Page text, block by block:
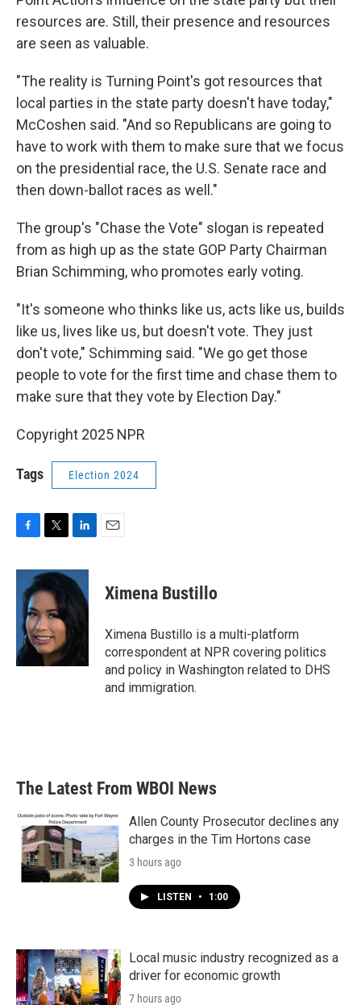
resources are. Still, their presence and resources
are seen as valuable.
"The reality is Turning Point's got resources that
local parties in the state party doesn't have today,"
McCoshen said. "And so Republicans are going to
have to work with them to make sure that we focus
on the presidential race, the U.S. Senate race and
then down-ballot races as well."
The group's "Chase the Vote" slogan is repeated
from as high up as the state GOP Party Chairman
Brian Schimming, who promotes early voting.
"It's someone who thinks like us, acts like us, builds
like us, lives like us, but doesn't vote. They just
don't vote," Schimming said. "We go get those
people to vote for the first time and chase them to
make sure that they vote by Election Day."
Copyright 2025 NPR
Tags Election 2024
c
o
o
k
i
t
e
r
n
k
e
d
I
Ximena Bustillo
Ximena Bustillo is a multi-platform
correspondent at NPR covering politics
and policy in Washington related to DHS
and immigration.
The Latest From WBOI News
Allen County Prosecutor declines any
charges in the Tim Hortons case
3 hours ago
LISTEN • 1:00
Local music industry recognized as a
driver for economic growth
7 hours ago